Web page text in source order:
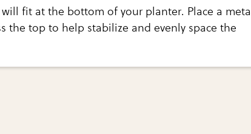
fit at the bottom of your planter. Place a metal
the top to help stabilize and evenly space the